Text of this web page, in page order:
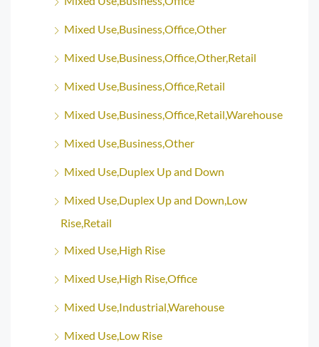
Mixed Use,Business,Office,Other
Mixed Use,Business,Office,Other,Retail
Mixed Use,Business,Office,Retail
Mixed Use,Business,Office,Retail,Warehouse
Mixed Use,Business,Other
Mixed Use,Duplex Up and Down
Mixed Use,Duplex Up and Down,Low
Rise,Retail
Mixed Use,High Rise
Mixed Use,High Rise,Office
Mixed Use,Industrial,Warehouse
Mixed Use,Low Rise